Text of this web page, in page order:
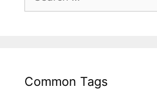
Common Tags